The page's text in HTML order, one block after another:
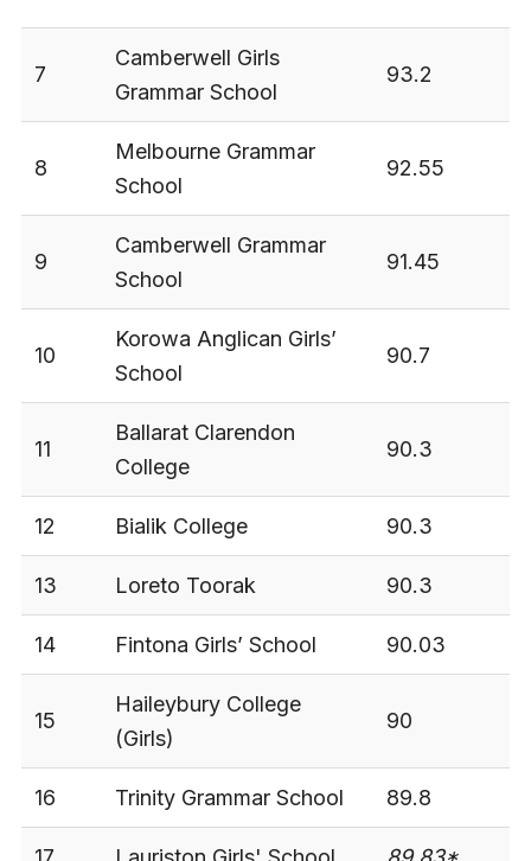
7
Camberwell Girls
Grammar School
93.2
8
Melbourne Grammar
School
92.55
9
Camberwell Grammar
School
91.45
10
Korowa Anglican Girls’
School
90.7
11
Ballarat Clarendon
College
90.3
12 Bialik College 90.3
13 Loreto Toorak 90.3
14 Fintona Girls’ School 90.03
15
Haileybury College
(Girls)
90
16 Trinity Grammar School 89.8